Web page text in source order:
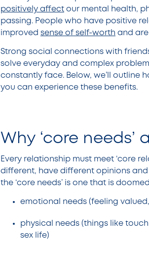
positively affect our mental health,
passing. People who have positive
improved sense of self-worth and
Strong social connections with
solve everyday and complex
constantly face. Below, we’ll outline
you can experience these benefits.
Why ‘core
Every relationship must meet ‘core
different, have different opinions
the ‘core needs’ is one that is
emotional needs (feeling
physical needs (things like
sex life)